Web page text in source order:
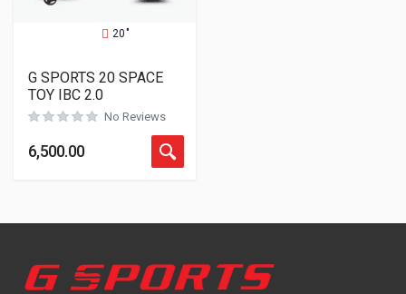
20"
G SPORTS 20 SPACE
TOY IBC 2.0
No Reviews
6,500.00